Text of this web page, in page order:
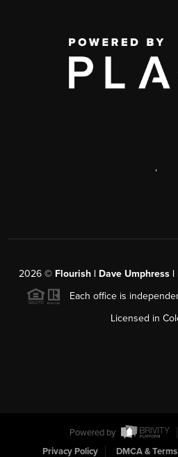
,
2026 © Flourish | Dave Umphress |
Each office is
Licensed in
Powered by
Privacy Policy
DMCA &